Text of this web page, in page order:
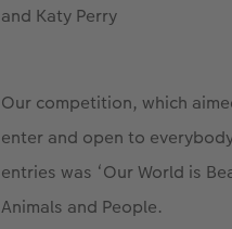
and Katy Perry
Our competition, which
enter and open to
entries was ‘Our World is
Animals and People.